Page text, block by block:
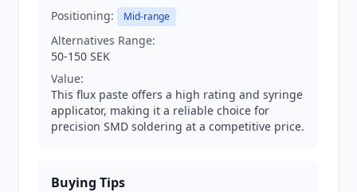
Positioning: Mid-range
Alternatives Range:
50-150 SEK
Value:
This flux paste offers a high rating and syringe
applicator, making it a reliable choice for
precision SMD soldering at a competitive price.
Buying Tips